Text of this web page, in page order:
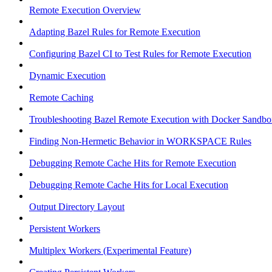
Remote Execution Overview
Adapting Bazel Rules for Remote Execution
Configuring Bazel CI to Test Rules for Remote Execution
Dynamic Execution
Remote Caching
Troubleshooting Bazel Remote Execution with Docker
Finding Non-Hermetic Behavior in WORKSPACE Rules
Debugging Remote Cache Hits for Remote Execution
Debugging Remote Cache Hits for Local Execution
Output Directory Layout
Persistent Workers
Multiplex Workers (Experimental Feature)